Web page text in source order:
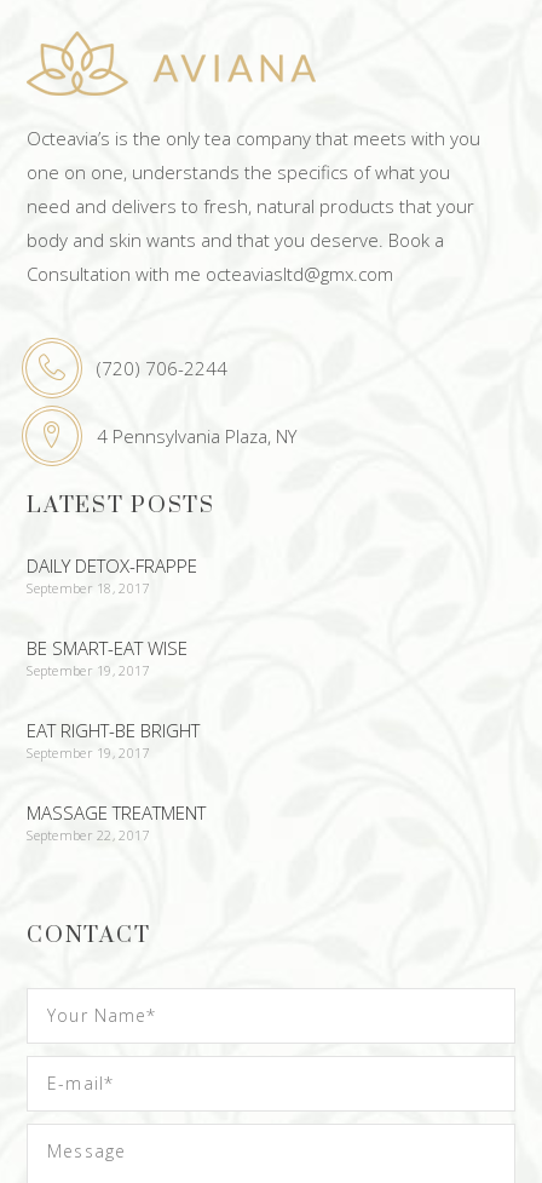
Octeavia’s is the only tea company that meets with you
one on one, understands the specifics of what you
need and delivers to fresh, natural products that your
body and skin wants and that you deserve. Book a
Consultation with me octeaviasltd@gmx.com
(720) 706-2244
4 Pennsylvania Plaza, NY
LATEST POSTS
DAILY DETOX-FRAPPE
September 18, 2017
BE SMART-EAT WISE
September 19, 2017
EAT RIGHT-BE BRIGHT
September 19, 2017
MASSAGE TREATMENT
September 22, 2017
CONTACT